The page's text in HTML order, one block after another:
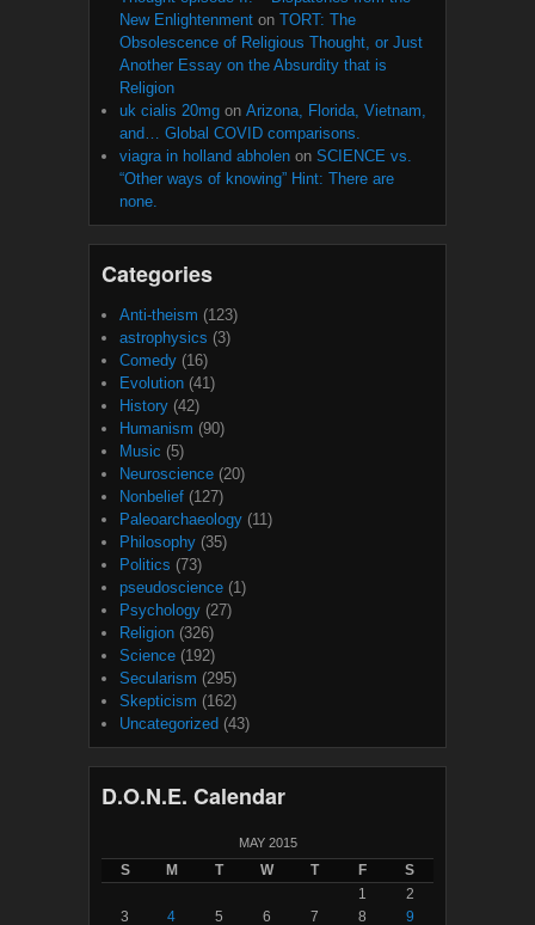
New Enlightenment on TORT: The
Obsolescence of Religious Thought, or Just
Another Essay on the Absurdity that is
Religion
uk cialis 20mg on Arizona, Florida, Vietnam,
and… Global COVID comparisons.
viagra in holland abholen on SCIENCE vs.
“Other ways of knowing” Hint: There are
none.
Categories
Anti-theism (123)
astrophysics (3)
Comedy (16)
Evolution (41)
History (42)
Humanism (90)
Music (5)
Neuroscience (20)
Nonbelief (127)
Paleoarchaeology (11)
Philosophy (35)
Politics (73)
pseudoscience (1)
Psychology (27)
Religion (326)
Science (192)
Secularism (295)
Skepticism (162)
Uncategorized (43)
D.O.N.E. Calendar
MAY 2015
S M T W T F
S
1
2
3
4 5 6 7 8
9